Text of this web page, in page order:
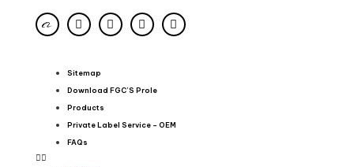
Sitemap
Download FGC’S Prole
Products
Private Label Service – OEM
FAQs